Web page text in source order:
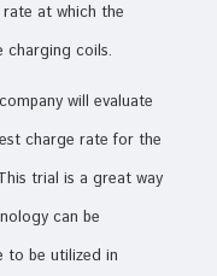
at which the
charging coils.
will evaluate
charge rate for the
trial is a great way
can be
to be utilized in